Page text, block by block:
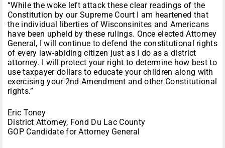
“While the woke left attack these clear readings of the
Constitution by our Supreme Court I am heartened that
the individual liberties of Wisconsinites and Americans
have been upheld by these rulings. Once elected Attorney
General, I will continue to defend the constitutional rights
of every law-abiding citizen just as I do as a district
attorney. I will protect your right to determine how best to
use taxpayer dollars to educate your children along with
exercising your 2nd Amendment and other Constitutional
rights.”
Eric Toney
District Attorney, Fond Du Lac County
GOP Candidate for Attorney General